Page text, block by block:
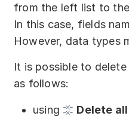
from the left list to
In this case, fields
However, data types
It is possible to
as follows:
using Delete